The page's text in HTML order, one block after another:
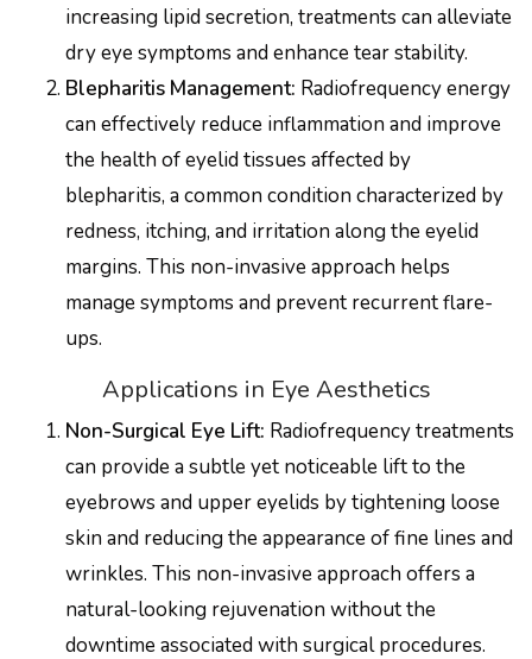
increasing lipid secretion, treatments can alleviate
dry eye symptoms and enhance tear stability.
Blepharitis Management: Radiofrequency energy
can effectively reduce inflammation and improve
the health of eyelid tissues affected by
blepharitis, a common condition characterized by
redness, itching, and irritation along the eyelid
margins. This non-invasive approach helps
manage symptoms and prevent recurrent flare-
ups.
Applications in Eye Aesthetics
Non-Surgical Eye Lift: Radiofrequency treatments
can provide a subtle yet noticeable lift to the
eyebrows and upper eyelids by tightening loose
skin and reducing the appearance of fine lines and
wrinkles. This non-invasive approach offers a
natural-looking rejuvenation without the
downtime associated with surgical procedures.